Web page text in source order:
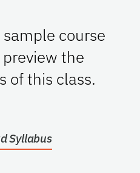
course
the
of this class.
Syllabus